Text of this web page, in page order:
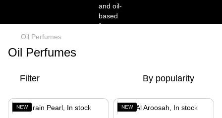
Oil Perfumes
Oil Perfumes
Filter By popularity
NEW NEW